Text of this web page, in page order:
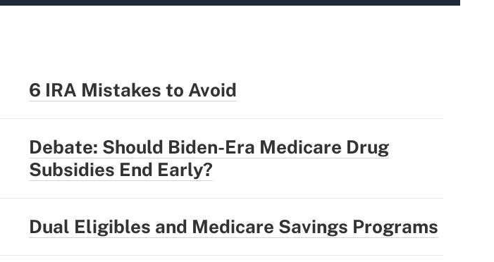
6 IRA Mistakes to Avoid
Debate: Should Biden-Era Medicare Drug
Subsidies End Early?
Dual Eligibles and Medicare Savings Programs